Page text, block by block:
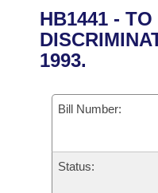
District Finder
Senate
House
Task Force
Bills in House
Bills in Senate
Advanced Search
Search by Range
Recently Filed
Calendars
Bills on Committee
House
Arkansas Code and
Uncodified Historic
Budget
Search Center
HB1441 -
1993.
Bill Number:
Status: